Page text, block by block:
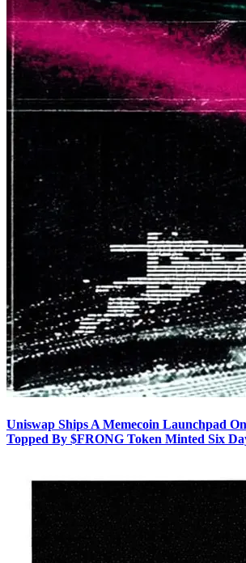
Uniswap Ships A Memecoin Launchpad
Topped By $FRONG Token Minted Six